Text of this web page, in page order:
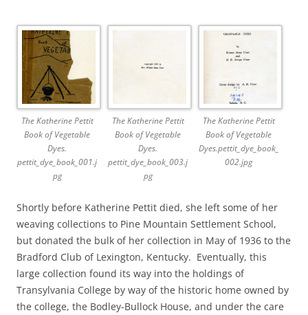
The Katherine Pettit
Book of Vegetable
Dyes.
pettit_dye_book_001.j
pg
The Katherine Pettit
Book of Vegetable
Dyes.
pettit_dye_book_003.j
pg
The Katherine Pettit
Book of Vegetable
Dyes.pettit_dye_book_
002.jpg
Shortly before Katherine Pettit died, she left some of her
weaving collections to Pine Mountain Settlement School,
but donated the bulk of her collection in May of 1936 to the
Bradford Club of Lexington, Kentucky. Eventually, this
large collection found its way into the holdings of
Transylvania College by way of the historic home owned by
the college, the Bodley-Bullock House, and under the care